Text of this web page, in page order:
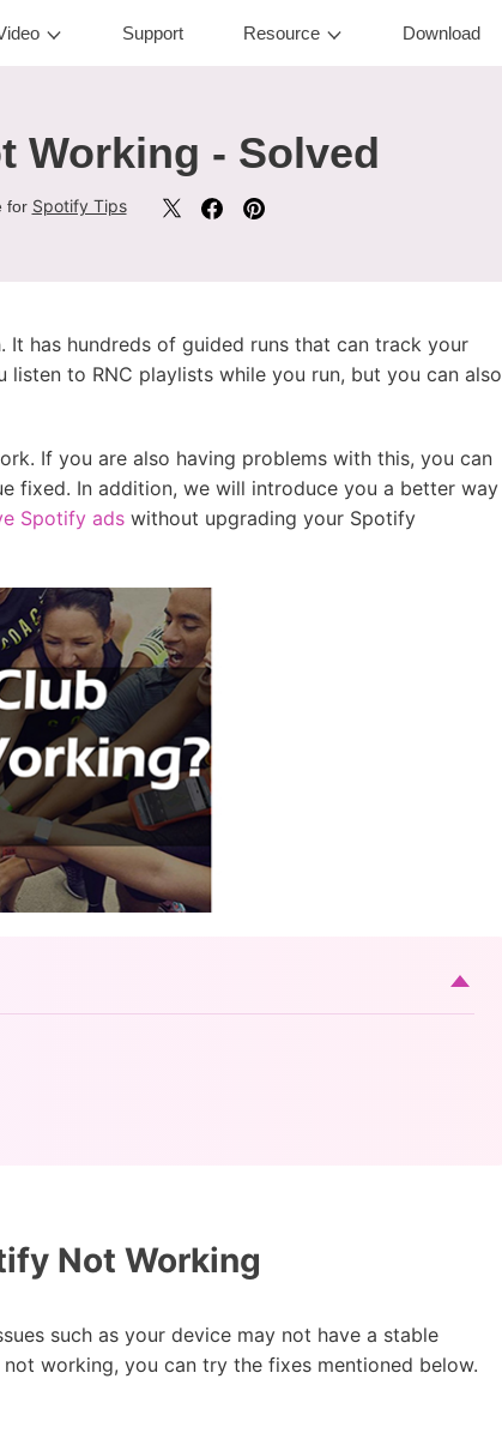
Support Resource Download
Working - Solved
for Spotify Tips
It has hundreds of guided runs that can track your
to RNC playlists while you run, but you can also
If you are also having problems with this, you can
fixed. In addition, we will introduce you a better way
Spotify ads without upgrading your Spotify
Not Working
such as your device may not have a stable
working, you can try the fixes mentioned below.